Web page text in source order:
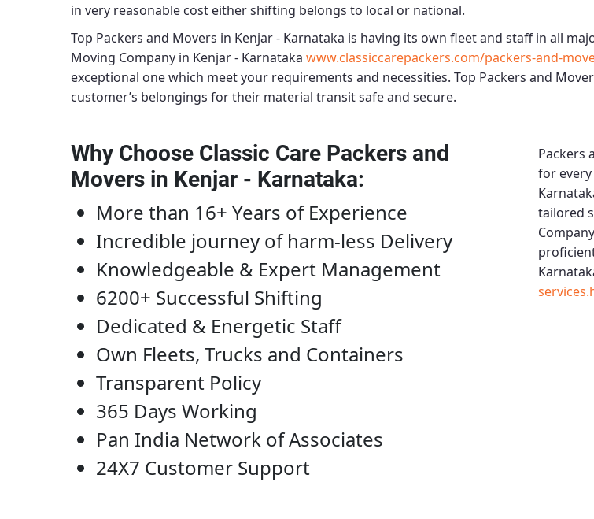
in very reasonable cost either shifting belongs to local or national.
Top Packers and Movers in Kenjar - Karnataka is having its own fleet and staff in all
Moving Company in Kenjar - Karnataka www.classiccarepackers.com/packers-and-
exceptional one which meet your requirements and necessities. Top Packers and
customer’s belongings for their material transit safe and secure.
Why Choose Classic Care Packers and
Movers in Kenjar - Karnataka:
More than 16+ Years of Experience
Incredible journey of harm-less Delivery
Knowledgeable & Expert Management
6200+ Successful Shifting
Dedicated & Energetic Staff
Own Fleets, Trucks and Containers
Transparent Policy
365 Days Working
Pan India Network of Associates
24X7 Customer Support
Packers
for
tailored